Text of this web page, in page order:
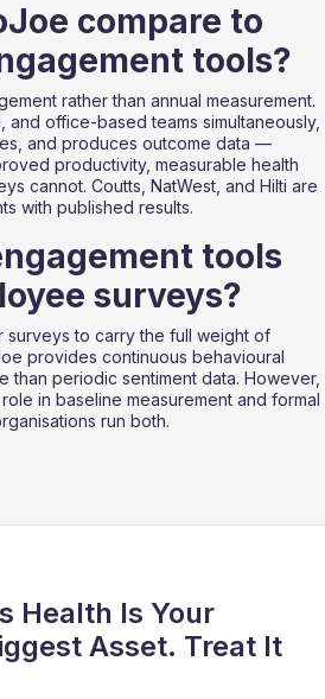
compare to
tools?
rather than annual measurement.
office-based teams simultaneously,
and produces outcome data —
productivity, measurable health
cannot. Coutts, NatWest, and Hilti are
with published results.
tools
surveys?
to carry the full weight of
provides continuous behavioural
than periodic sentiment data. However,
in baseline measurement and formal
run both.
Health Is Your
Asset. Treat It